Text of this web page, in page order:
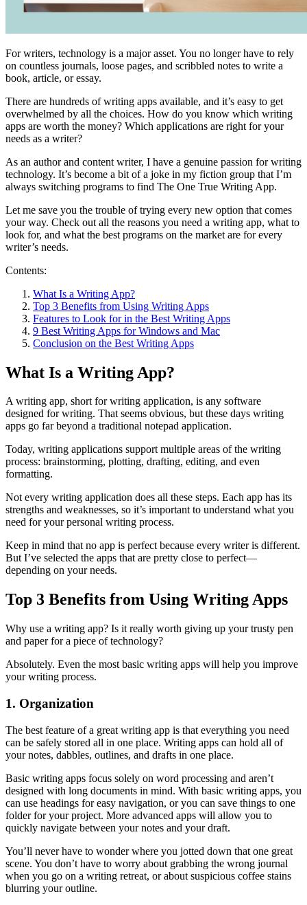
For writers, technology is a major asset. You no longer have to rely
on countless journals, loose pages, and scribbled notes to write a
book, article, or essay.
There are hundreds of writing apps available, and it’s easy to get
overwhelmed by all the choices. How do you know which writing
apps are worth the money? Which applications are right for your
needs as a writer?
As an author and content writer, I have a genuine passion for writing
technology. It’s become a bit of a joke in my fiction group that I’m
always switching programs to find The One True Writing App.
Let me save you the trouble of trying every new option that comes
your way. Check out all the reasons you need a writing app, what to
look for, and what the best programs on the market are for every
writer’s needs.
Contents:
What Is a Writing App?
Top 3 Benefits from Using Writing Apps
Features to Look for in the Best Writing Apps
9 Best Writing Apps for Windows and Mac
Conclusion on the Best Writing Apps
What Is a Writing App?
A writing app, short for writing application, is any software
designed for writing. That seems obvious, but these days writing
apps go far beyond a traditional notepad application.
Today, writing applications support multiple areas of the writing
process: brainstorming, plotting, drafting, editing, and even
formatting.
Not every writing application does all these steps. Each app has its
strengths and weaknesses, so it’s important to understand what you
need for your personal writing process.
Keep in mind that no app is perfect because every writer is different.
But I’ve selected the apps that are pretty close to perfect—
depending on your needs.
Top 3 Benefits from Using Writing Apps
Why use a writing app? Is it really worth giving up your trusty pen
and paper for a piece of technology?
Absolutely. Even the most basic writing apps will help you improve
your writing process.
1. Organization
The best feature of a great writing app is that everything you need
can be safely stored all in one place. Writing apps can hold all of
your notes, dabbles, outlines, and drafts in one place.
Basic writing apps focus solely on word processing and aren’t
designed with long documents in mind. With basic writing apps, you
can use headings for easy navigation, or you can save things to one
folder for your project. More advanced apps will allow you to
quickly navigate between your notes and your draft.
You’ll never have to wonder where you jotted down that one great
scene. You don’t have to worry about grabbing the wrong journal
when you go on a writing retreat, or about suspicious coffee stains
blurring your outline.